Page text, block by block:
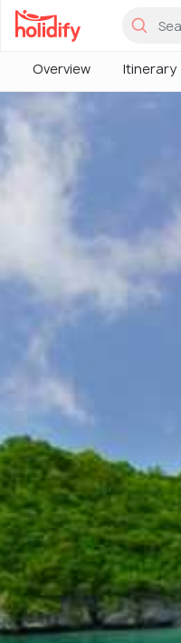
Overview Itinerary